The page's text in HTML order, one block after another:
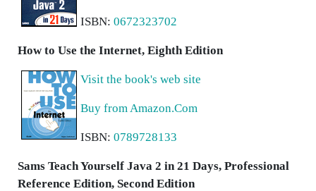
ISBN: 0672323702
How to Use the Internet, Eighth Edition
Visit the book's web site
Buy from Amazon.Com
ISBN: 0789728133
Sams Teach Yourself Java 2 in 21 Days, Professional
Reference Edition, Second Edition